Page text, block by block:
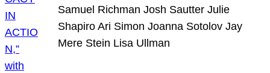
Samuel Richman Josh Sautter Julie
Shapiro Ari Simon Joanna Sotolov Jay
Mere Stein Lisa Ullman